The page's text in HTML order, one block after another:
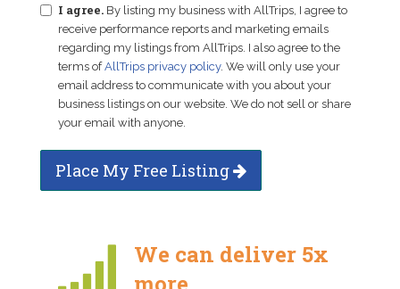
I agree. By listing my business with AllTrips, I agree to
receive performance reports and marketing emails
regarding my listings from AllTrips. I also agree to the
terms ofAllTrips privacy policy. We will only use your
email address to communicate with you about your
business listings on our website. We do not sell or share
your email with anyone.
Place My Free Listing
We can deliver 5x